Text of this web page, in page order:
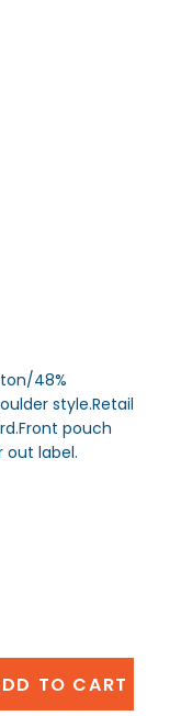
48%
style.Retail
pouch
out label.
TO CART